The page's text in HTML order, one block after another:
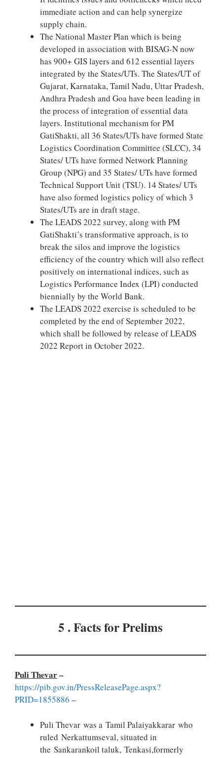
immediate action and can help synergize
supply chain.
The National Master Plan which is being
developed in association with BISAG-N now
has 900+ GIS layers and 612 essential layers
integrated by the States/UTs. The States/UT of
Gujarat, Karnataka, Tamil Nadu, Uttar Pradesh,
Andhra Pradesh and Goa have been leading in
the process of integration of essential data
layers. Institutional mechanism for PM
GatiShakti, all 36 States/UTs have formed State
Logistics Coordination Committee (SLCC), 34
States/ UTs have formed Network Planning
Group (NPG) and 35 States/ UTs have formed
Technical Support Unit (TSU). 14 States/ UTs
have also formed logistics policy of which 3
States/UTs are in draft stage.
The LEADS 2022 survey, along with PM
GatiShakti’s transformative approach, is to
break the silos and improve the logistics
efficiency of the country which will also reflect
positively on international indices, such as
Logistics Performance Index (LPI) conducted
biennially by the World Bank.
The LEADS 2022 exercise is scheduled to be
completed by the end of September 2022,
which shall be followed by release of LEADS
2022 Report in October 2022.
5 . Facts for Prelims
Puli Thevar–
https://pib.gov.in/PressReleasePage.aspx?
PRID=1855886 –
Puli Thevar was a Tamil Palaiyakkarar who
ruled Nerkattumseval, situated in
the Sankarankoil taluk, Tenkasi,formerly